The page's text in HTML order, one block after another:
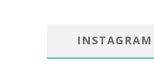
INSTAGRAM